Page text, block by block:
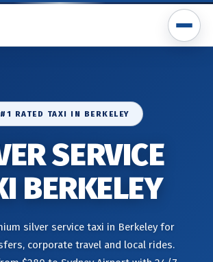
#1 RATED TAXI IN BERKELEY
SERVICE
BERKELEY
silver service taxi in Berkeley for
corporate travel and local rides.